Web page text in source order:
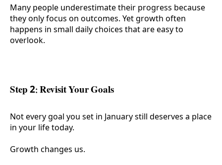
Many people underestimate their progress because
they only focus on outcomes. Yet growth often
happens in small daily choices that are easy to
overlook.
Step 2: Revisit Your Goals
Not every goal you set in January still deserves a place
in your life today.
Growth changes us.